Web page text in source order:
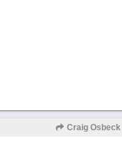
Craig Osbeck